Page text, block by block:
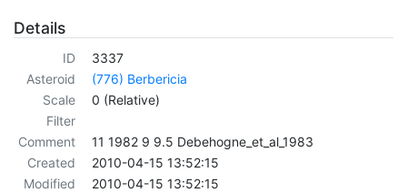
Details
ID
3337
Asteroid
(776) Berbericia
Scale
0 (Relative)
Filter
Comment
11 1982 9 9.5 Debehogne_et_al_1983
Created
2010-04-15 13:52:15
Modified
2010-04-15 13:52:15